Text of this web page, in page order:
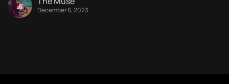
December 6, 2023